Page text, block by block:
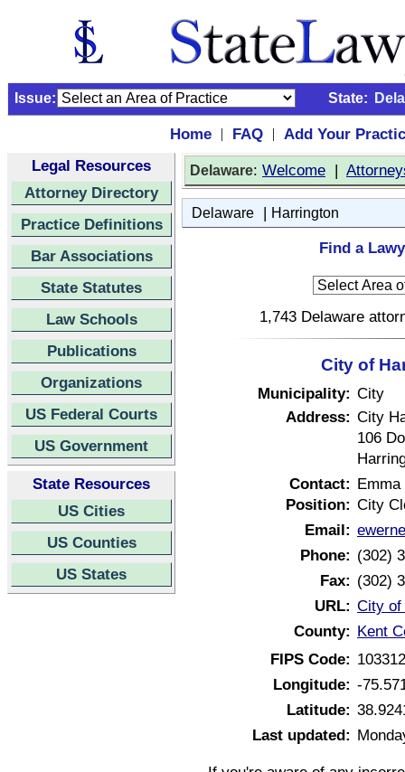
Issue: State:
Home | FAQ |
Add Your
Legal Resources
Attorney Directory
Practice Definitions
Bar Associations
State Statutes
Law Schools
Publications
Organizations
US Federal Courts
US Government
State Resources
US Cities
US Counties
US States
Delaware: Welcome |
Delaware | Harrington
Find a
1,743 Delaware
City of
Municipality: City
Address: City
106
Contact:
Position: City
Email:
Phone: (302)
Fax: (302)
URL: City of
County: Kent
FIPS Code:
Longitude: -
Latitude:
Last updated: